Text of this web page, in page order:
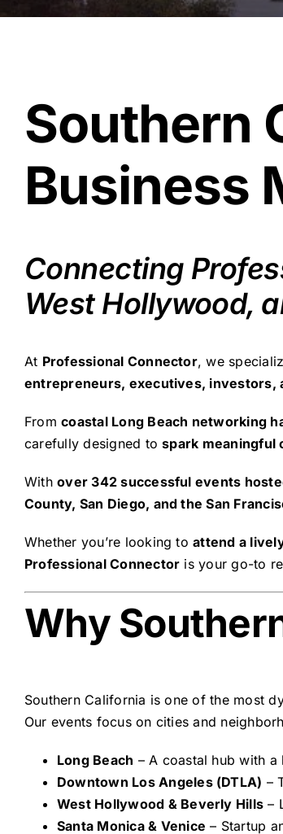
Southern
Business
Connecting
West Hollywood,
At Professional Connector, we
entrepreneurs, executives, investors,
Fromcoastal Long Beach networking
carefully designed tospark meaningful
Withover 342 successful events
County, San Diego, and the San
Whether you’re looking toattend a
Professional Connector is your go-to
Why
Southern California is one of the most
Our events focus on cities and
Long Beach – A coastal hub with
Downtown Los Angeles (DTLA) –
West Hollywood & Beverly Hills –
Santa Monica & Venice – Startup